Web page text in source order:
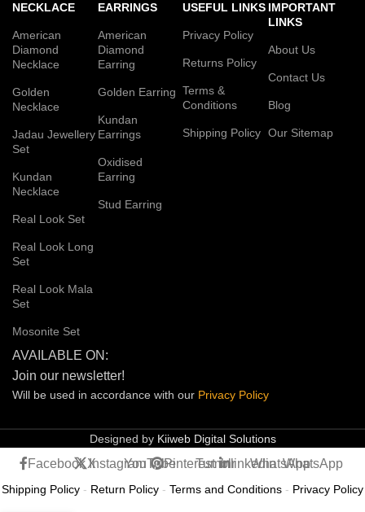
NECKLACE
American
Diamond
Necklace
Golden
Necklace
Jadau Jewellery
Set
Kundan
Necklace
Real Look Set
Real Look Long
Set
Real Look Mala
Set
Mosonite Set
EARRINGS
American
Diamond
Earring
Golden Earring
Kundan
Earrings
Oxidised
Earring
Stud Earring
USEFUL LINKS
Privacy Policy
Returns Policy
Terms &
Conditions
Shipping Policy
IMPORTANT
LINKS
About Us
Contact Us
Blog
Our Sitemap
AVAILABLE ON:
Join our newsletter!
Will be used in accordance with our Privacy Policy
Designed by Kiiweb Digital Solutions
FacebookX
InstagramYouTubePinterestTumblrlinkedin
WhatsAppWhatsApp
Shipping Policy - Return Policy - Terms and Conditions - Privacy Policy